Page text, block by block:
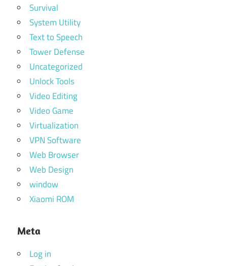
Survival
System Utility
Text to Speech
Tower Defense
Uncategorized
Unlock Tools
Video Editing
Video Game
Virtualization
VPN Software
Web Browser
Web Design
window
Xiaomi ROM
Meta
Log in